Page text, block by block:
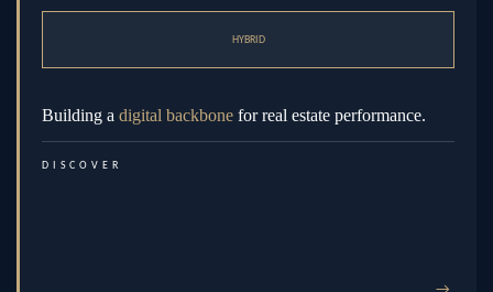
HYBRID
Building a digital backbone for real estate performance.
DISCOVER